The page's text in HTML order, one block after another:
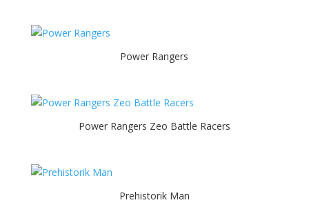
Power Rangers
Power Rangers Zeo Battle Racers
Prehistorik Man